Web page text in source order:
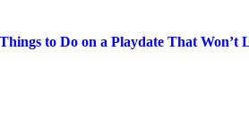
Things to Do on a Playdate That Won’t